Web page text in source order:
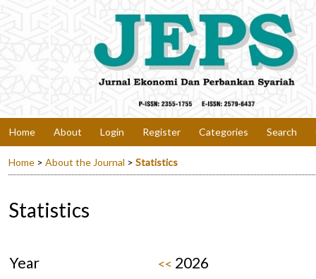
Home About Login Register Categories Search
Home > About the Journal > Statistics
Statistics
Year << 2026